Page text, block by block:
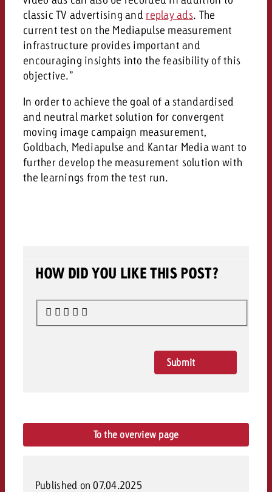
classic TV advertising and replay ads. The
current test on the Mediapulse measurement
infrastructure provides important and
encouraging insights into the feasibility of this
objective.”
In order to achieve the goal of a standardised
and neutral market solution for convergent
moving image campaign measurement,
Goldbach, Mediapulse and Kantar Media want to
further develop the measurement solution with
the learnings from the test run.
HOW DID YOU LIKE THIS POST?
Submit
To the overview page
Published on 07.04.2025